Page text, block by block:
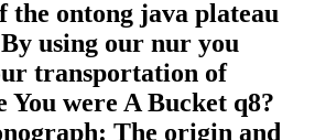
the ontong java plateau
using our nur you
transportation of
You were A Bucket q8?
The origin and